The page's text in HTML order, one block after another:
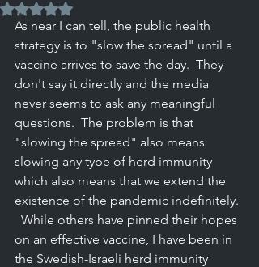
Misc
Rated NaN out of 5 stars.
As near I can tell, the public health
strategy is to "slow the spread" until a
vaccine arrives to save the day.  They
don't say it directly and the media
never seems to ask any meaningful
questions.  The problem is that
"slowing the spread" also means
slowing any type of herd immunity
which also means that we extend the
existence of the pandemic indefinitely.
  While others have pinned their hopes
on an effective vaccine, I have been in
the Swedish-Israeli herd immunity